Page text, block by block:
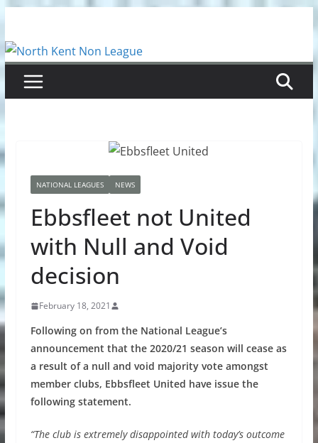
content
NATIONAL LEAGUES NEWS
Ebbsfleet not United
with Null and Void
decision
February 18, 2021
Following on from the National League’s
announcement that the 2020/21 season will cease as
a result of a null and void majority vote amongst
member clubs, Ebbsfleet United have issue the
following statement.
“The club is extremely disappointed with today’s outcome